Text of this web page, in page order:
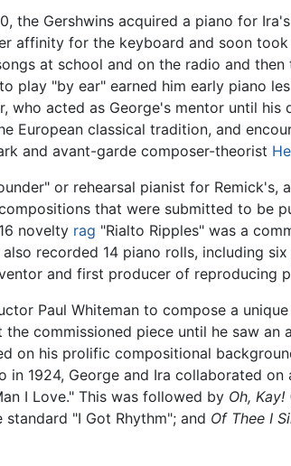
the Gershwins acquired a piano for
affinity for the keyboard and soon
at school and on the radio and
play "by ear" earned him early piano
who acted as George's mentor until his
European classical tradition, and
and avant-garde composer-theorist
or rehearsal pianist for Remick's,
that were submitted to be
novelty rag "Rialto Ripples" was a
also recorded 14 piano rolls, including
and first producer of reproducing
Paul Whiteman to compose a
commissioned piece until he saw
on his prolific compositional
1924, George and Ira collaborated on
I Love." This was followed by Oh, Kay!
"I Got Rhythm"; and Of Thee I